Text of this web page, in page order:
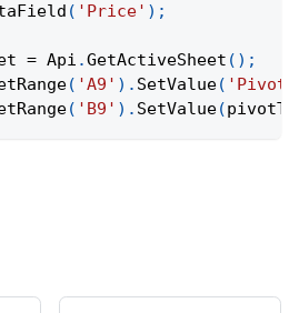
( 'Price' ) ;
= Api .GetActiveSheet ( ) ;
( 'A9' ) . SetValue( 'Pivot
( 'B9' ) . SetValue(